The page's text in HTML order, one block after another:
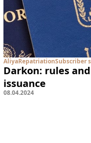
AliyaRepatriationSubscriber
Darkon: rules
issuance
08.04.2024